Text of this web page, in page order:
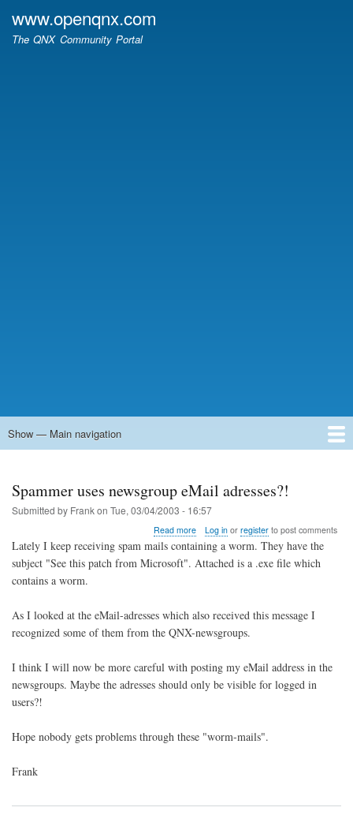
www.openqnx.com
The QNX Community Portal
Main
Show — Main navigation
Spammer uses newsgroup eMail adresses?!
Submitted by Frankon Tue, 03/04/2003 - 16:57
Read moreabout
Spammer
uses
newsgroup
Log inor registerto post comments
Lately I keep receiving spam mails containing a worm. They have the
subject "See this patch from Microsoft". Attached is a .exe file which
contains a worm.
As I looked at the eMail-adresses which also received this message I
recognized some of them from the QNX-newsgroups.
I think I will now be more careful with posting my eMail address in the
newsgroups. Maybe the adresses should only be visible for logged in
users?!
Hope nobody gets problems through these "worm-mails".
Frank